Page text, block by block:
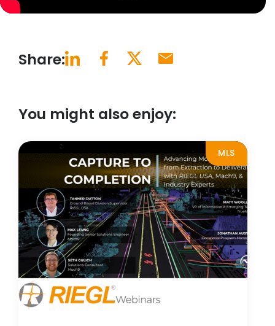
Share:
You might also enjoy:
MLS